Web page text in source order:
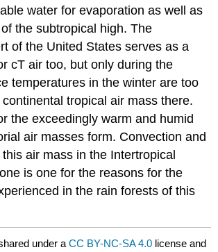
water for evaporation as well as
the subtropical high. The
of the United States serves as a
cT air too, but only during the
temperatures in the winter are too
tropical air mass there.
the exceedingly warm and humid
air masses form. Convection and
air mass in the Intertropical
is one for the reasons for the
in the rain forests of this
under aCC BY-NC-SA 4.0 license and